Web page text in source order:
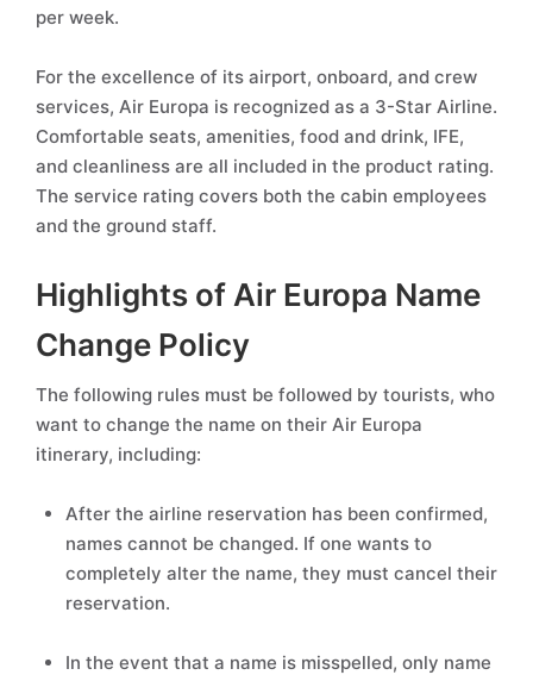
per week.
For the excellence of its airport, onboard, and crew
services, Air Europa is recognized as a 3-Star Airline.
Comfortable seats, amenities, food and drink, IFE,
and cleanliness are all included in the product rating.
The service rating covers both the cabin employees
and the ground staff.
Highlights of Air Europa Name
Change Policy
The following rules must be followed by tourists, who
want to change the name on their Air Europa
itinerary, including:
After the airline reservation has been confirmed,
names cannot be changed. If one wants to
completely alter the name, they must cancel their
reservation.
In the event that a name is misspelled, only name